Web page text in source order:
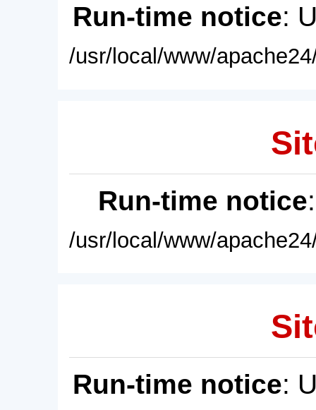
Run-time notice:
/usr/local/www/
Run-time notice
/usr/local/www/
Run-time notice: